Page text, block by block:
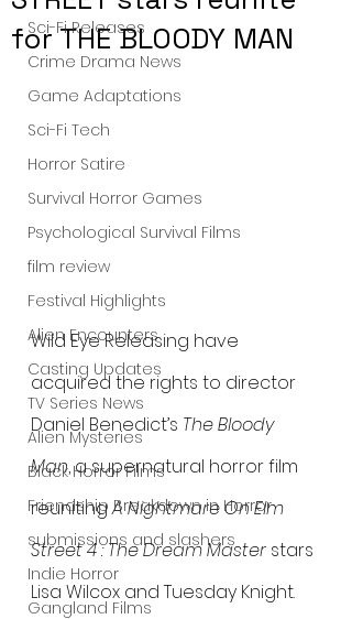
Sci-Fi Releases
Crime Drama News
Game Adaptations
Sci-Fi Tech
Horror Satire
Survival Horror Games
Psychological Survival Films
film review
Festival Highlights
Alien Encounters
Casting Updates
TV Series News
Alien Mysteries
Black Horror Films
Friendship Breakdown in Horror
submissions and slashers
Indie Horror
Gangland Films
for THE BLOODY MAN
Wild Eye Releasing have
acquired the rights to director
Daniel Benedict’s The Bloody
Man, a supernatural horror film
reuniting A Nightmare On Elm
Street 4 : The Dream Master stars
Lisa Wilcox and Tuesday Knight.